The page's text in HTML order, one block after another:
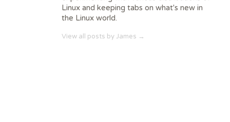
Linux and keeping tabs on what's new in
the Linux world.
View all posts by James →